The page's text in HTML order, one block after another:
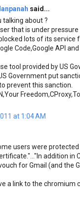
said...
talking about ?
that is under
lots of its service
Code,Google API
tool provided by US
Government put
prevent this sanction.
at 1:04 AM
users were
addition in
for Gmail (and the
a link to the chromium